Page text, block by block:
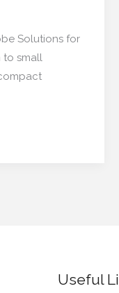
Solutions for
to small
Useful